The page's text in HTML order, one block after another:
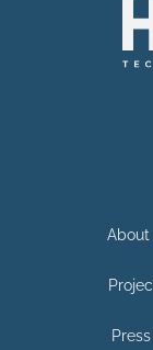
About